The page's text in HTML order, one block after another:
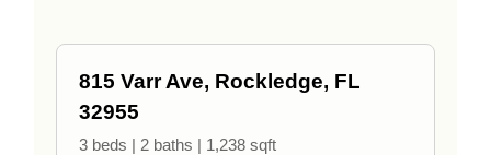
815 Varr Ave, Rockledge, FL
32955
3 beds | 2 baths | 1,238 sqft